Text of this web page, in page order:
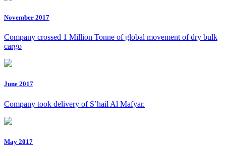
November 2017
Company crossed 1 Million Tonne of global movement of dry bulk
cargo
June 2017
Company took delivery of S’hail Al Mafyar.
May 2017